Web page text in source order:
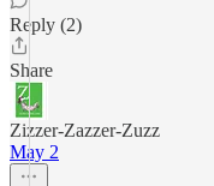
Reply (2)
Share
Zizzer-Zazzer-Zuzz
May 2